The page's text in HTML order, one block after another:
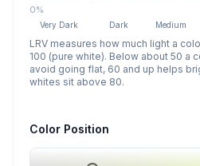
0%
Very Dark Dark Medium
LRV measures how much light a
100 (pure white). Below about 50 a
avoid going flat, 60 and up helps
whites sit above 80.
Color Position